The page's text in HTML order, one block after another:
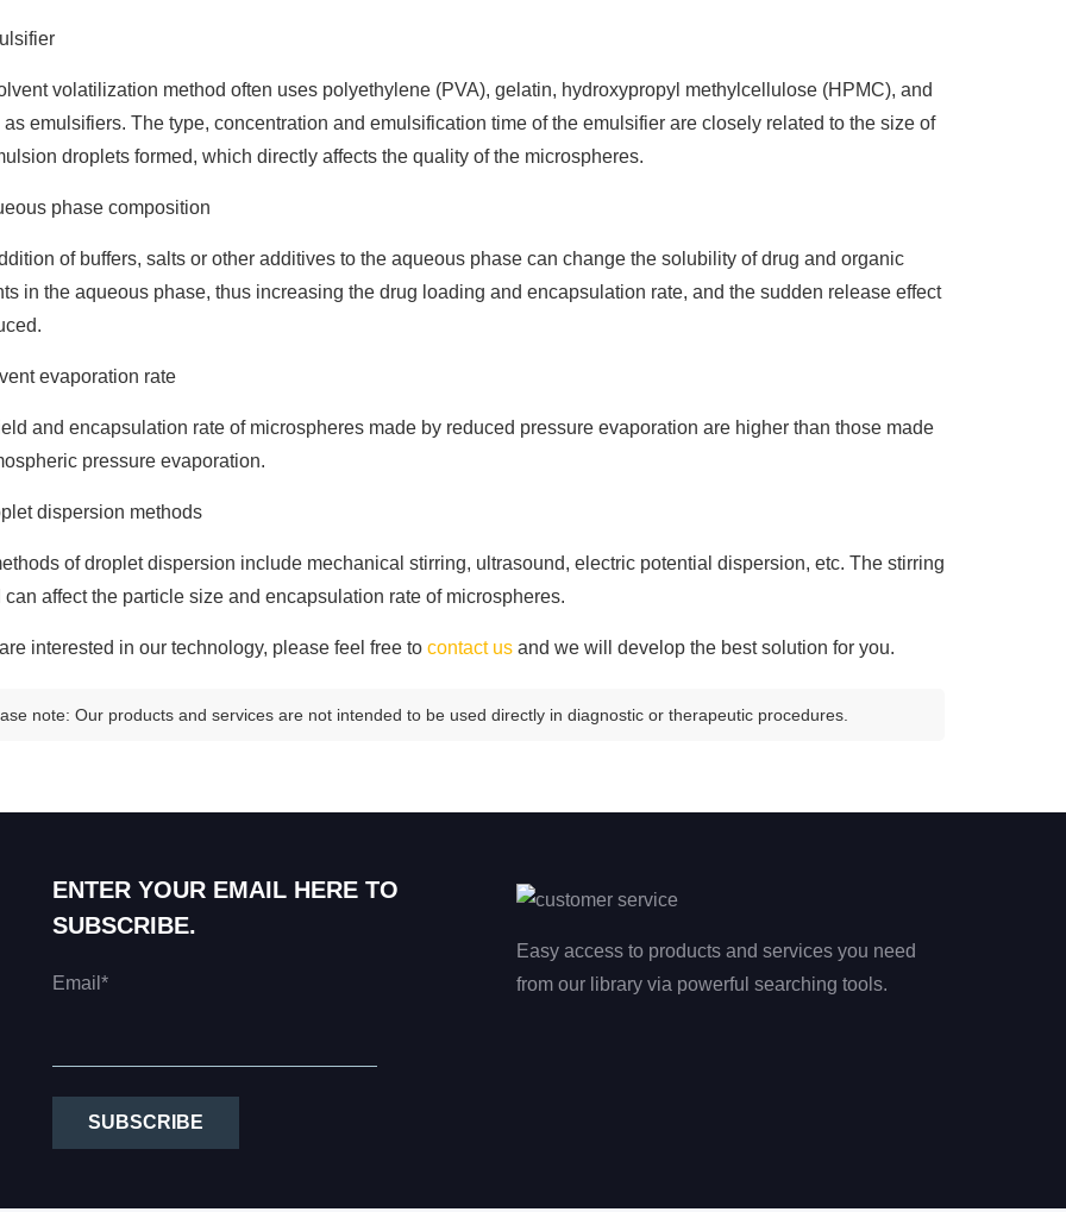
volatilization method often uses polyethylene (PVA), gelatin, hydroxypropyl methylcellulose (HPMC), and
as emulsifiers. The type, concentration and emulsification time of the emulsifier are closely related to the size of
droplets formed, which directly affects the quality of the microspheres.
phase composition
of buffers, salts or other additives to the aqueous phase can change the solubility of drug and organic
in the aqueous phase, thus increasing the drug loading and encapsulation rate, and the sudden release effect
evaporation rate
and encapsulation rate of microspheres made by reduced pressure evaporation are higher than those made
pressure evaporation.
dispersion methods
of droplet dispersion include mechanical stirring, ultrasound, electric potential dispersion, etc. The stirring
can affect the particle size and encapsulation rate of microspheres.
are interested in our technology, please feel free to contact usand we will develop the best solution for you.
note: Our products and services are not intended to be used directly in diagnostic or therapeutic procedures.
ENTER YOUR EMAIL HERE TO
SUBSCRIBE.
Email*
SUBSCRIBE
Easy access to products and services you need
from our library via powerful searching tools.